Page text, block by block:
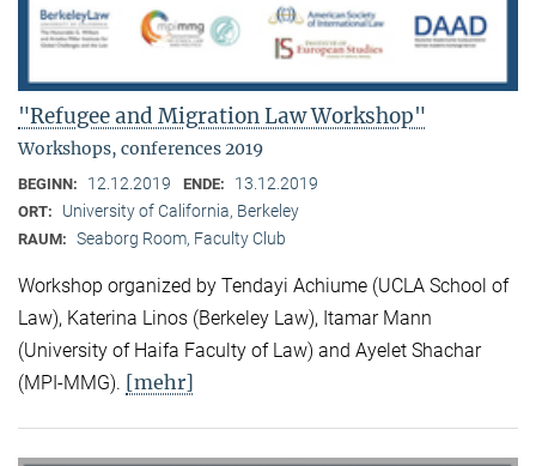
"Refugee and Migration Law Workshop"
Workshops, conferences 2019
BEGINN: 12.12.2019 ENDE: 13.12.2019
ORT: University of California, Berkeley
RAUM: Seaborg Room, Faculty Club
Workshop organized by Tendayi Achiume (UCLA School of
Law), Katerina Linos (Berkeley Law), Itamar Mann
(University of Haifa Faculty of Law) and Ayelet Shachar
(MPI-MMG). [mehr]